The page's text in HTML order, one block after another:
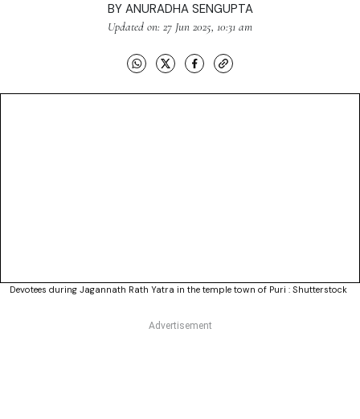
BY ANURADHA SENGUPTA
Updated on: 27 Jun 2025, 10:31 am
Devotees during Jagannath Rath Yatra in the temple town of Puri : Shutterstock